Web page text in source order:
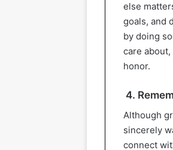
else
goals, and
by doing
care
honor.
4.
Although
sincerely
connect